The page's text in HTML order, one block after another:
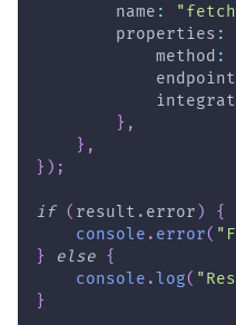
        name
:
        properties
:
            method
:
            endpoint
} ,
} ,
} ) ;
if ( result . error )
{
console . error(
}
else {
console .log(
}